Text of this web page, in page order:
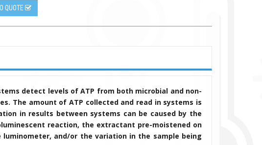
QUOTE
detect levels of ATP from both microbial and non-
The amount of ATP collected and read in systems is
in results between systems can be caused by the
reaction, the extractant pre-moistened on
and/or the variation in the sample being